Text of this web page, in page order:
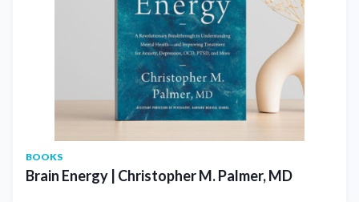
BOOKS
Brain Energy | Christopher M. Palmer, MD